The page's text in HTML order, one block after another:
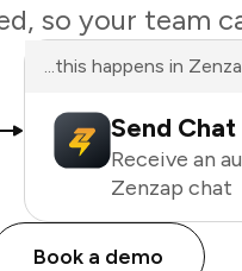
so your team
...this happens in
Send
Receive an
Zenzap chat
Book a demo